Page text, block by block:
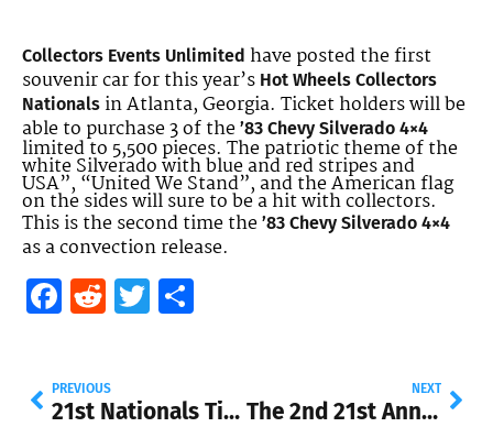
Collectors Events Unlimited have posted the first
souvenir car for this year’s Hot Wheels Collectors
Nationals in Atlanta, Georgia. Ticket holders will be
able to purchase 3 of the ’83 Chevy Silverado 4×4
limited to 5,500 pieces. The patriotic theme of the
white Silverado with blue and red stripes and
USA”, “United We Stand”, and the American flag
on the sides will sure to be a hit with collectors.
This is the second time the ’83 Chevy Silverado 4×4
as a convection release.
Facebook
RedditTwitter
PREVIOUS
21st Nationals Ticket Sales
NEXT
The 2nd 21st Annual Hot Wheels Collectors Nationals Convention Souvenir Car